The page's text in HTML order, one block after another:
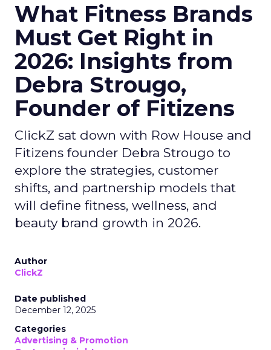
What Fitness Brands
Must Get Right in
2026: Insights from
Debra Strougo,
Founder of Fitizens
ClickZ sat down with Row House and
Fitizens founder Debra Strougo to
explore the strategies, customer
shifts, and partnership models that
will define fitness, wellness, and
beauty brand growth in 2026.
Author
ClickZ
Date published
December 12, 2025
Categories
Advertising & Promotion